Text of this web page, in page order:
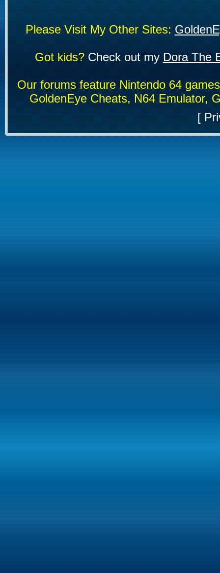
Please Visit My Other Sites:
Got kids?Check out my Dora The
Our forums feature Nintendo 64
GoldenEye Cheats, N64 Emulator,
[